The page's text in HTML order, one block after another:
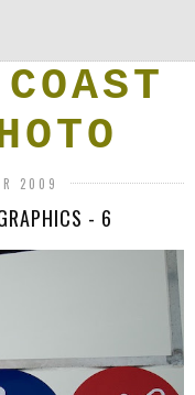
2009
- 6